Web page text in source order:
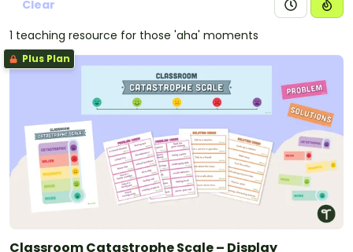
Clear
1 teaching resource for those 'aha' moments
Plus Plan
Classroom Catastrophe Scale – Display